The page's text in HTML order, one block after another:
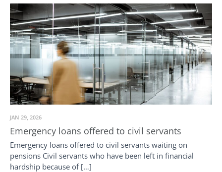
JAN 29, 2026
Emergency loans offered to civil servants
Emergency loans offered to civil servants waiting on
pensions Civil servants who have been left in financial
hardship because of […]